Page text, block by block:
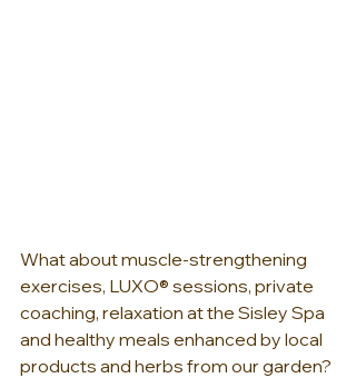
What about muscle-strengthening
exercises, LUXO® sessions, private
coaching, relaxation at the Sisley Spa
and healthy meals enhanced by local
products and herbs from our garden?